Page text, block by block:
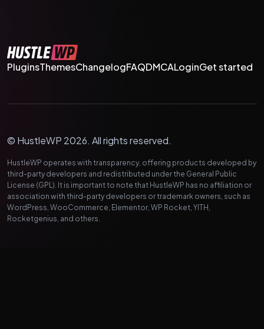
PluginsThemesChangelogFAQDMCALoginGet started
© HustleWP 2026. All rights reserved.
HustleWP operates with transparency, offering products developed by
third-party developers and redistributed under the General Public
License (GPL). It is important to note that HustleWP has no affiliation or
association with third-party developers or trademark owners, such as
WordPress, WooCommerce, Elementor, WP Rocket, YITH,
Rocketgenius, and others.